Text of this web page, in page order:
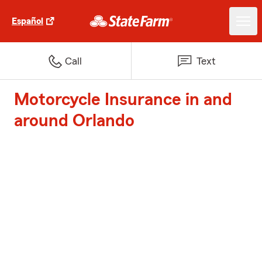
Español
Call Text
Motorcycle Insurance in and
around Orlando